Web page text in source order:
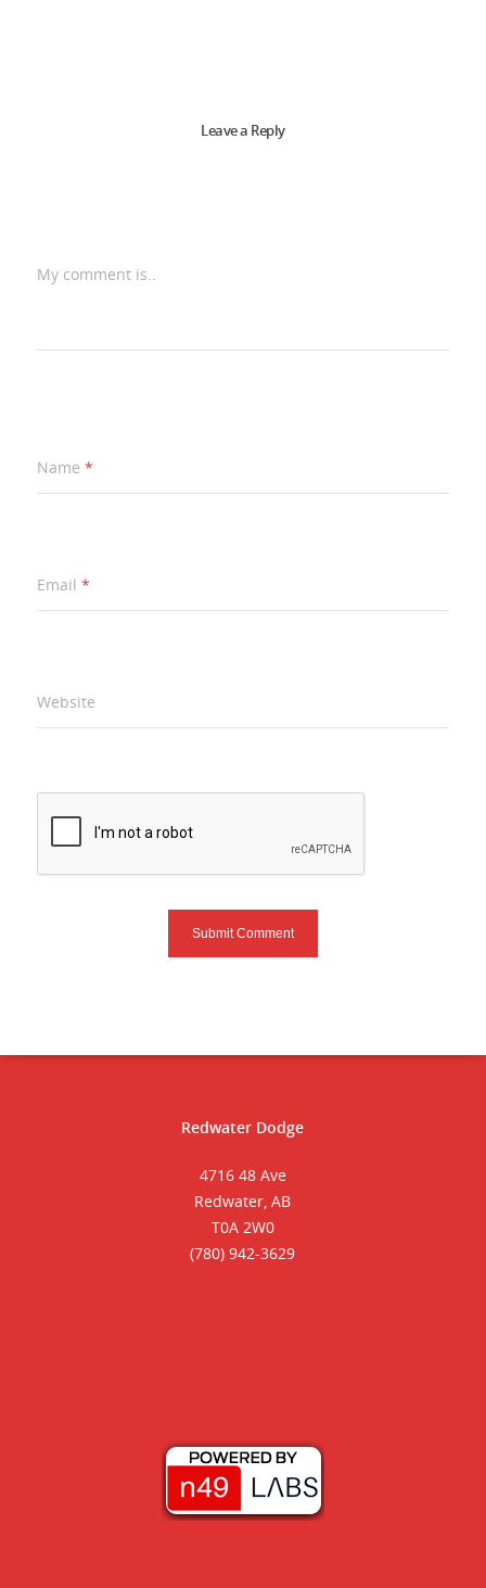
Leave a Reply
My comment is..
Name *
Email *
Website
Redwater Dodge
4716 48 Ave
Redwater, AB
T0A 2W0
(780) 942-3629